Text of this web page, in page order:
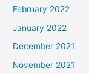
February 2022
January 2022
December 2021
November 2021